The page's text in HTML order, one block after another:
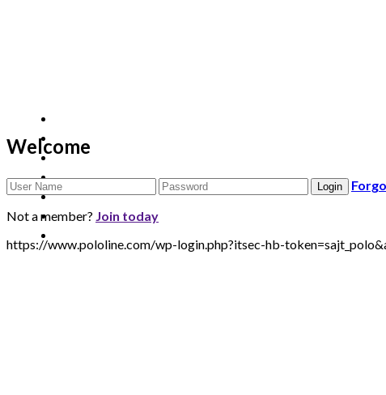
Welcome
Not a member? Join today
https://www.pololine.com/wp-login.php?itsec-hb-